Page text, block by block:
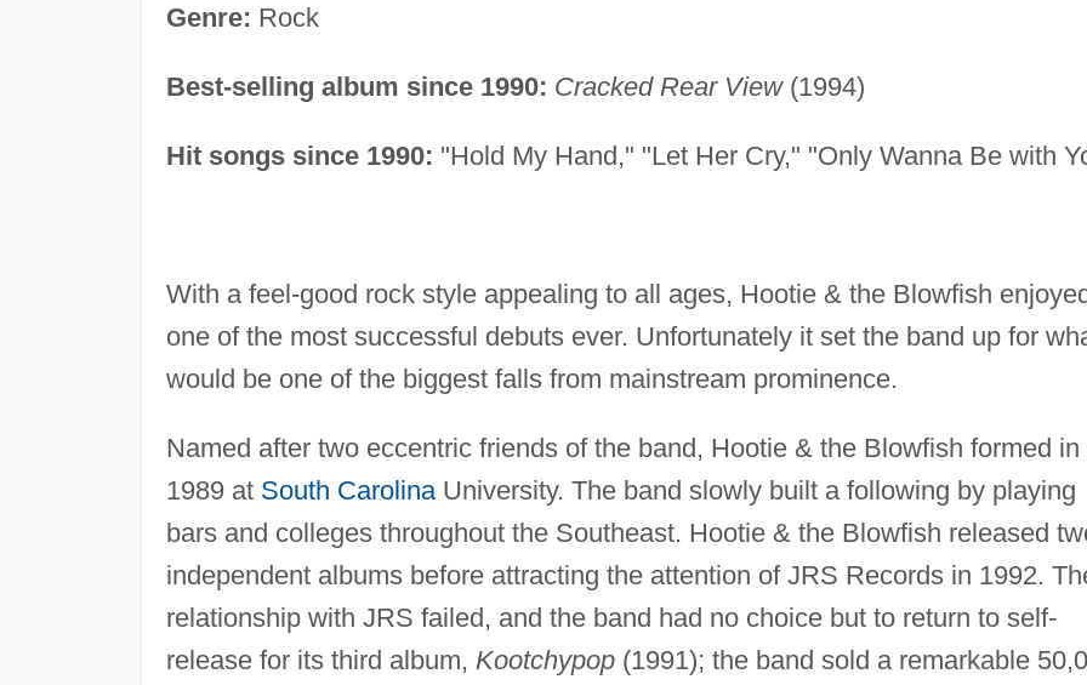
Genre: Rock
Best-selling album since 1990: Cracked Rear View(1994)
Hit songs since 1990: "Hold My Hand," "Let Her Cry," "Only Wanna Be with
With a feel-good rock style appealing to all ages, Hootie & the Blowfish
one of the most successful debuts ever. Unfortunately it set the band up for
would be one of the biggest falls from mainstream prominence.
Named after two eccentric friends of the band, Hootie & the Blowfish formed in
1989 at South CarolinaUniversity. The band slowly built a following by playing
bars and colleges throughout the Southeast. Hootie & the Blowfish released
independent albums before attracting the attention of JRS Records in 1992.
relationship with JRS failed, and the band had no choice but to return to self-
release for its third album, Kootchypop(1991); the band sold a remarkable